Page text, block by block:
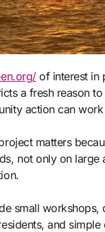
of interest in
a fresh reason
action can
matters
not only on large
small workshops,
and simple